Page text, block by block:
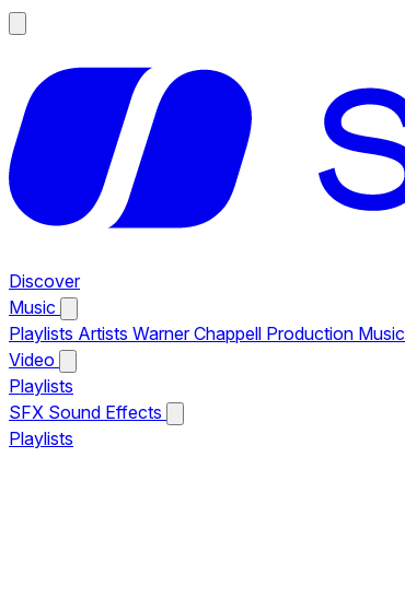
Discover
Music
Playlists Artists Warner Chappell Production Music
Video
Playlists
SFX Sound Effects
Playlists